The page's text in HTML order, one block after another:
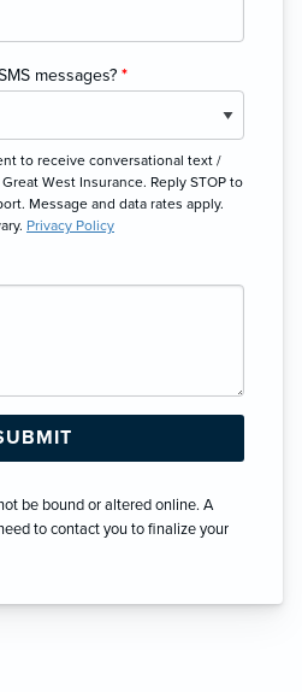
messages? *
to receive conversational text /
West Insurance. Reply STOP to
Message and data rates apply.
Privacy Policy
be bound or altered online. A
to contact you to finalize your